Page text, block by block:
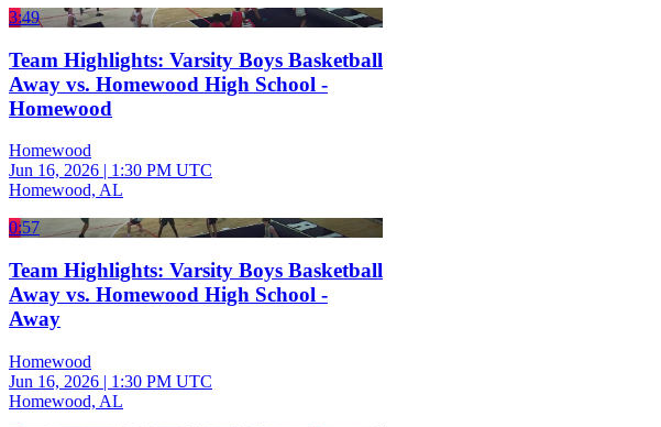
3:49
Team Highlights: Varsity Boys Basketball
Away vs. Homewood High School -
Homewood
Homewood
Jun 16, 2026 | 1:30 PM UTC
Homewood, AL
0:57
Team Highlights: Varsity Boys Basketball
Away vs. Homewood High School -
Away
Homewood
Jun 16, 2026 | 1:30 PM UTC
Homewood, AL